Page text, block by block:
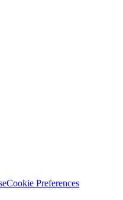
Cookie Preferences